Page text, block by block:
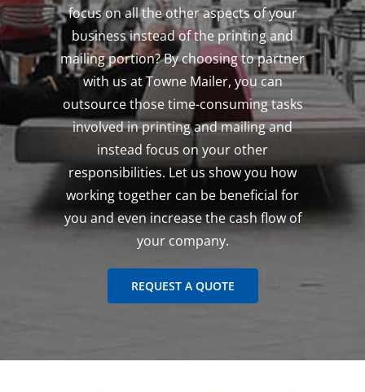
focus on all the other aspects of your
business instead of the printing and
mailing portion? By choosing to partner
with us at Towne Mailer, you can
outsource those time-consuming tasks
involved in printing and mailing and
instead focus on your other
responsibilities. Let us show you how
working together can be beneficial for
you and even increase the cash flow of
your company.
REQUEST A QUOTE